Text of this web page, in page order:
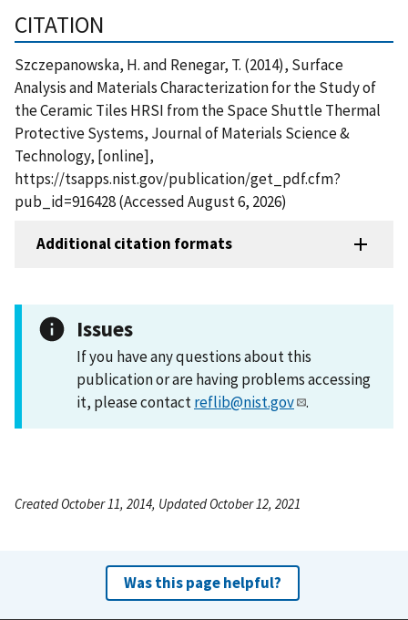
CITATION
Szczepanowska, H. and Renegar, T. (2014), Surface
Analysis and Materials Characterization for the Study of
the Ceramic Tiles HRSI from the Space Shuttle Thermal
Protective Systems, Journal of Materials Science &
Technology, [online],
https://tsapps.nist.gov/publication/get_pdf.cfm?
pub_id=916428 (Accessed August 6, 2026)
Additional citation formats
Issues
If you have any questions about this
publication or are having problems accessing
it, please contactreflib@nist.gov .
Created October 11, 2014, Updated October 12, 2021
Was this page helpful?